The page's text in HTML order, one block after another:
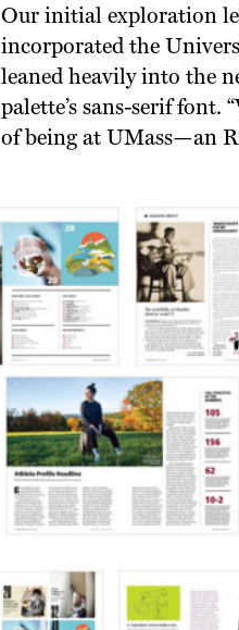
Our initial exploration
incorporated the
leaned heavily into the
palette’s sans-serif font.
of being at UMass—an